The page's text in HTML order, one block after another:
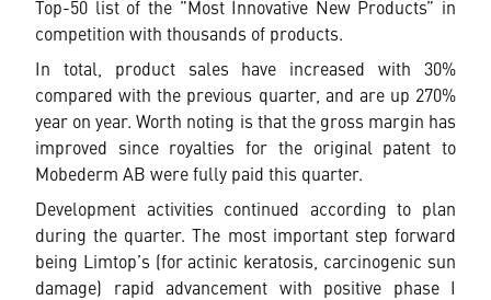
Top-50 list of the ”Most Innovative New Products” in
competition with thousands of products.
In total, product sales have increased with 30%
compared with the previous quarter, and are up 270%
year on year. Worth noting is that the gross margin has
improved since royalties for the original patent to
Mobederm AB were fully paid this quarter.
Development activities continued according to plan
during the quarter. The most important step forward
being Limtop’s (for actinic keratosis, carcinogenic sun
damage) rapid advancement with positive phase I